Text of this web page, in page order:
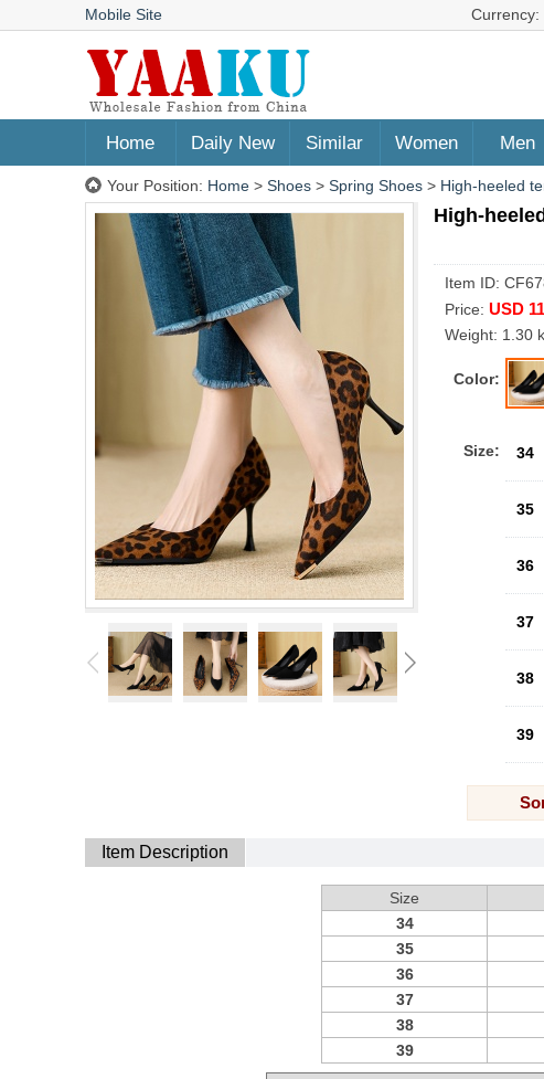
Mobile Site Currency:
Home Daily New Similar Women Men
Your Position: Home > Shoes > Spring Shoes > High-heeled
High-
Item ID:
Price: USD
Weight: 1.30
Color:
Size: 34
35
36
37
38
39
Item Description
Size
34
35
36
37
38
39